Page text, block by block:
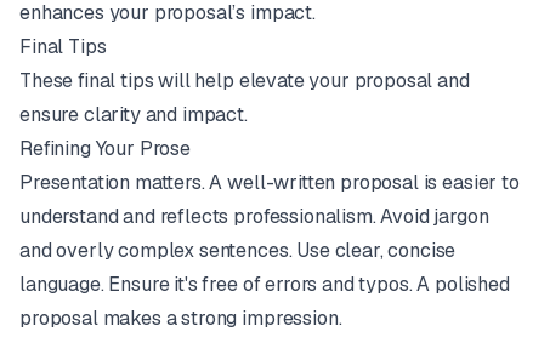
enhances your proposal’s impact.
Final Tips
These final tips will help elevate your proposal and
ensure clarity and impact.
Refining Your Prose
Presentation matters. A well-written proposal is easier to
understand and reflects professionalism. Avoid jargon
and overly complex sentences. Use clear, concise
language. Ensure it's free of errors and typos. A polished
proposal makes a strong impression.